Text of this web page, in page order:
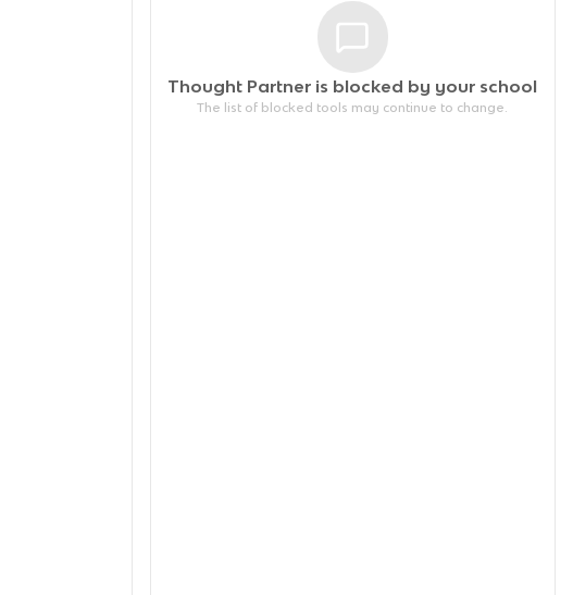
Thought Partner is blocked by your school
The list of blocked tools may continue to change.